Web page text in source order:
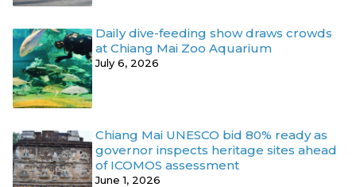
Daily dive-feeding show draws crowds
at Chiang Mai Zoo Aquarium
July 6, 2026
Chiang Mai UNESCO bid 80% ready as
governor inspects heritage sites ahead
of ICOMOS assessment
June 1, 2026